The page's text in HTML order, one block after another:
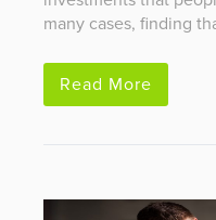
many cases, finding
Read More